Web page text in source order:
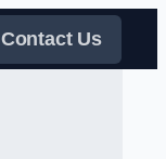
Contact Us